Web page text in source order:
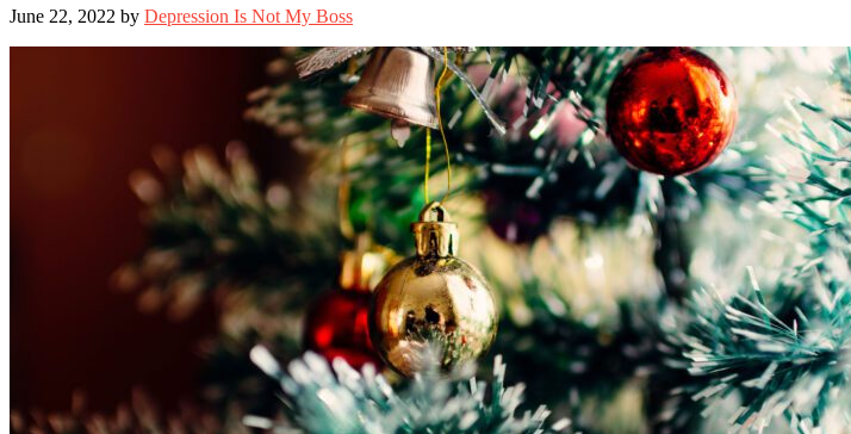
June 22, 2022 by Depression Is Not My Boss